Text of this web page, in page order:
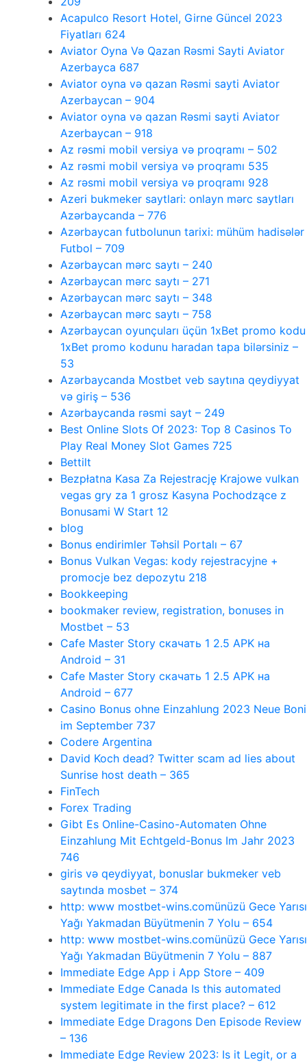
Acapulco Resort Hotel, Girne Güncel 2023
Fiyatları 624
Aviator Oyna Və Qazan Rəsmi Sayti Aviator
Azerbayca 687
Aviator oyna və qazan Rəsmi sayti Aviator
Azerbaycan – 904
Aviator oyna və qazan Rəsmi sayti Aviator
Azerbaycan – 918
Az rəsmi mobil versiya və proqramı – 502
Az rəsmi mobil versiya və proqramı 535
Az rəsmi mobil versiya və proqramı 928
Azeri bukmeker saytlari: onlayn mərc saytları
Azərbaycanda – 776
Azərbaycan futbolunun tarixi: mühüm hadisələr
Futbol – 709
Azərbaycan mərc saytı – 240
Azərbaycan mərc saytı – 271
Azərbaycan mərc saytı – 348
Azərbaycan mərc saytı – 758
Azərbaycan oyunçuları üçün 1xBet promo kodu
1xBet promo kodunu haradan tapa bilərsiniz –
53
Azərbaycanda Mostbet veb saytına qeydiyyat
və giriş – 536
Azərbaycanda rəsmi sayt – 249
Best Online Slots Of 2023: Top 8 Casinos To
Play Real Money Slot Games 725
Bettilt
Bezpłatna Kasa Za Rejestrację Krajowe vulkan
vegas gry za 1 grosz Kasyna Pochodzące z
Bonusami W Start 12
blog
Bonus endirimler Təhsil Portalı – 67
Bonus Vulkan Vegas: kody rejestracyjne +
promocje bez depozytu 218
Bookkeeping
bookmaker review, registration, bonuses in
Mostbet – 53
Cafe Master Story скачать 1 2.5 APK на
Android – 31
Cafe Master Story скачать 1 2.5 APK на
Android – 677
Casino Bonus ohne Einzahlung 2023 Neue Boni
im September 737
Codere Argentina
David Koch dead? Twitter scam ad lies about
Sunrise host death – 365
FinTech
Forex Trading
Gibt Es Online-Casino-Automaten Ohne
Einzahlung Mit Echtgeld-Bonus Im Jahr 2023
746
giris və qeydiyyat, bonuslar bukmeker veb
saytında mosbet – 374
http: www mostbet-wins.comünüzü Gece Yarısı
Yağı Yakmadan Büyütmenin 7 Yolu – 654
http: www mostbet-wins.comünüzü Gece Yarısı
Yağı Yakmadan Büyütmenin 7 Yolu – 887
‎Immediate Edge App i App Store – 409
Immediate Edge Canada Is this automated
system legitimate in the first place? – 612
Immediate Edge Dragons Den Episode Review
– 136
Immediate Edge Review 2023: Is it Legit, or a